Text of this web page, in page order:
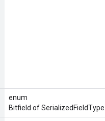
enum
Bitfield of SerializedFieldType.